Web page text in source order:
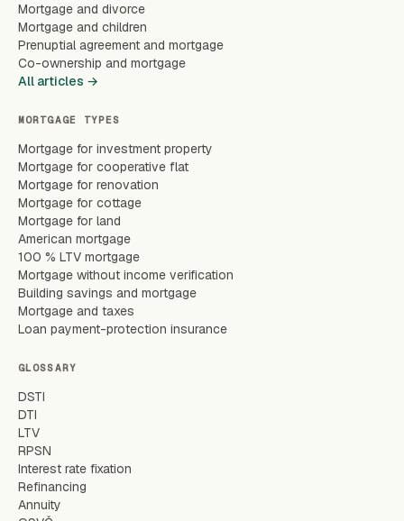
Mortgage and divorce
Mortgage and children
Prenuptial agreement and mortgage
Co-ownership and mortgage
All articles →
MORTGAGE TYPES
Mortgage for investment property
Mortgage for cooperative flat
Mortgage for renovation
Mortgage for cottage
Mortgage for land
American mortgage
100 % LTV mortgage
Mortgage without income verification
Building savings and mortgage
Mortgage and taxes
Loan payment-protection insurance
GLOSSARY
DSTI
DTI
LTV
RPSN
Interest rate fixation
Refinancing
Annuity